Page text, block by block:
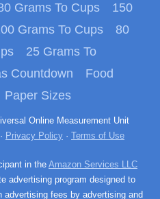
Grams To Cups
150
Grams To Cups
80
25 Grams To
Countdown
Food
Paper Sizes
Privacy Policy · Terms of Use
in the Amazon Services LLC
advertising program designed to
fees by advertising and